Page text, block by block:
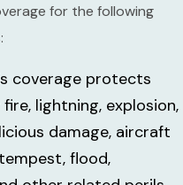
for the following
coverage protects
lightning, explosion,
damage, aircraft
flood,